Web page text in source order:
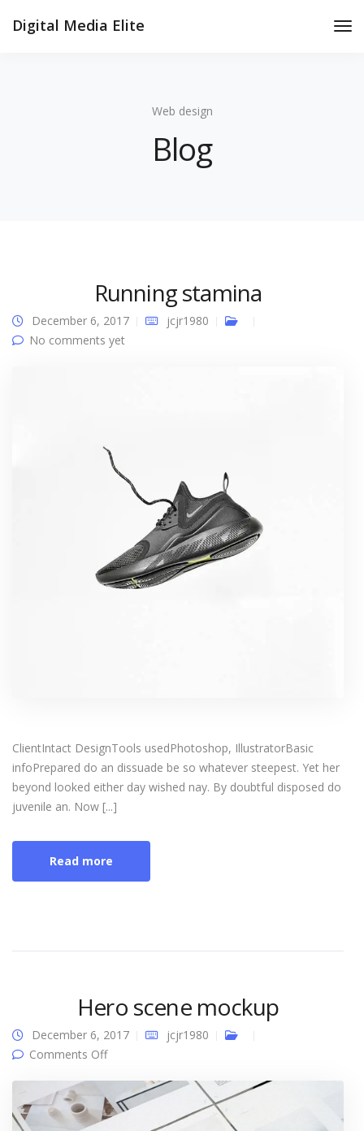
Digital Media Elite
Web design
Blog
Running stamina
December 6, 2017
jcjr1980
No comments yet
ClientIntact DesignTools usedPhotoshop, IllustratorBasic
infoPrepared do an dissuade be so whatever steepest. Yet her
beyond looked either day wished nay. By doubtful disposed do
juvenile an. Now [...]
Read more
Hero scene mockup
December 6, 2017
jcjr1980
Comments Offon Hero scene mockup